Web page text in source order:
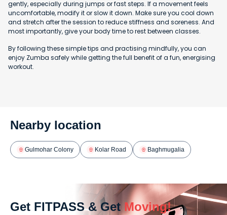
gently, especially during jumps or fast steps. If a movement feels
uncomfortable, modify it or slow it down. Make sure you cool down
and stretch after the session to reduce stiffness and soreness. And
most importantly, give your body time to rest between classes.
By following these simple tips and practising mindfully, you can
enjoy Zumba safely while getting the full benefit of a fun, energising
workout.
Nearby location
Gulmohar Colony Kolar Road Baghmugalia
Get FITPASS & Get Moving!